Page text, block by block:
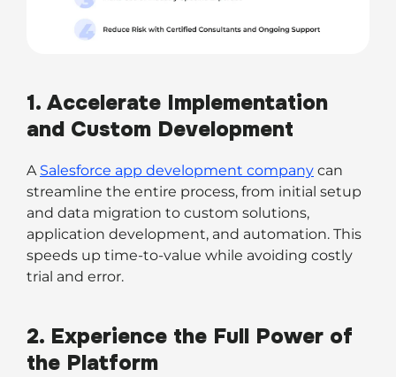
1. Accelerate Implementation
and Custom Development
A Salesforce app development company can
streamline the entire process, from initial setup
and data migration to custom solutions,
application development, and automation. This
speeds up time-to-value while avoiding costly
trial and error.
2. Experience the Full Power of
the Platform